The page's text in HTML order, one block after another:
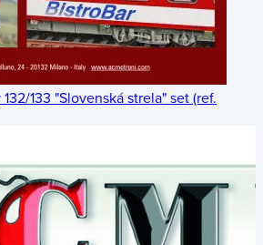
133 "Slovenská strela" set (ref.